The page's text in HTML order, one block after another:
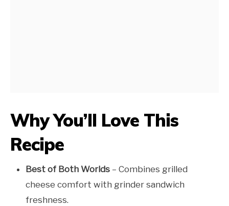
Why You’ll Love This
Recipe
Best of Both Worlds – Combines grilled
cheese comfort with grinder sandwich
freshness.